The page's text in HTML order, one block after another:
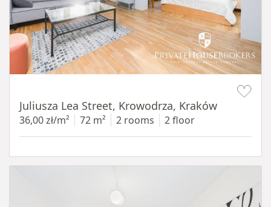
Juliusza Lea Street, Krowodrza, Kraków
36,00 zł/m² 72 m² 2 rooms 2 floor